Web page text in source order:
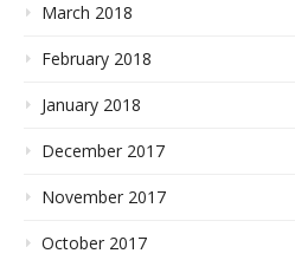
March 2018
February 2018
January 2018
December 2017
November 2017
October 2017